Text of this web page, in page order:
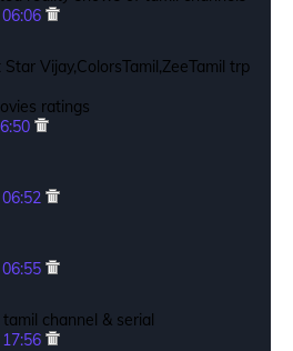
Vijay,ColorsTamil,ZeeTamil trp
ratings
channel & serial